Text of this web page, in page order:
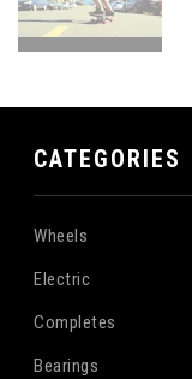
CATEGORIES
Wheels
Electric
Completes
Bearings